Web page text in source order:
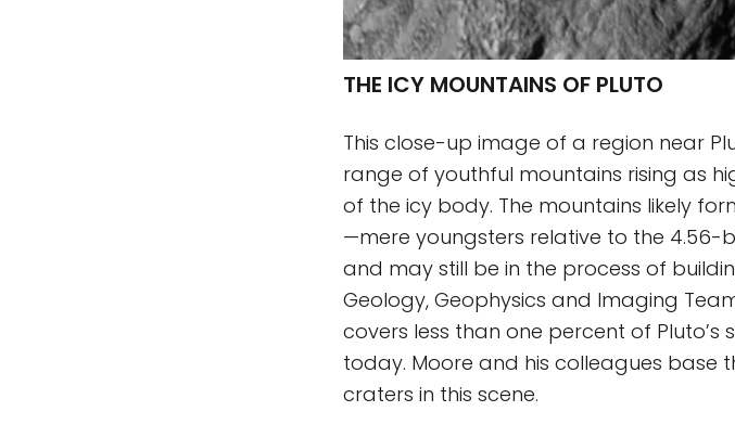
THE ICY MOUNTAINS OF PLUTO
This close-up image of a region near
range of youthful mountains rising as
of the icy body. The mountains likely
—mere youngsters relative to the
and may still be in the process of
Geology, Geophysics and Imaging
covers less than one percent of
today. Moore and his colleagues base
craters in this scene.